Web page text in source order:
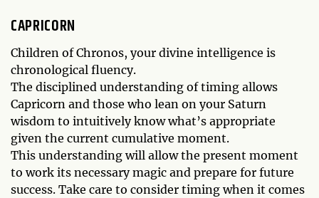
CAPRICORN
Children of Chronos, your divine intelligence is
chronological fluency.
The disciplined understanding of timing allows
Capricorn and those who lean on your Saturn
wisdom to intuitively know what’s appropriate
given the current cumulative moment.
This understanding will allow the present moment
to work its necessary magic and prepare for future
success. Take care to consider timing when it comes